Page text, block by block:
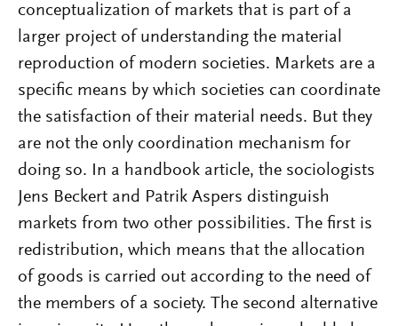
conceptualization of markets that is part of a
larger project of understanding the material
reproduction of modern societies. Markets are a
specific means by which societies can coordinate
the satisfaction of their material needs. But they
are not the only coordination mechanism for
doing so. In a handbook article, the sociologists
Jens Beckert and Patrik Aspers distinguish
markets from two other possibilities. The first is
redistribution, which means that the allocation
of goods is carried out according to the need of
the members of a society. The second alternative